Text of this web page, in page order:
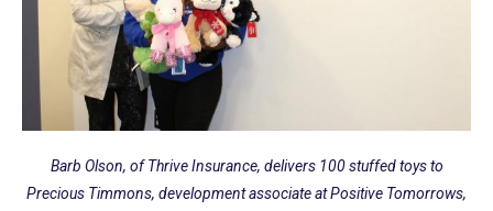
Barb Olson, of Thrive Insurance, delivers 100 stuffed toys to
Precious Timmons, development associate at Positive Tomorrows,